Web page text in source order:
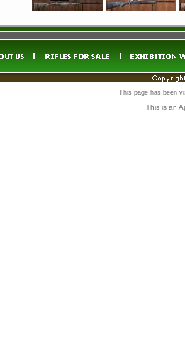
This page has been
This is an